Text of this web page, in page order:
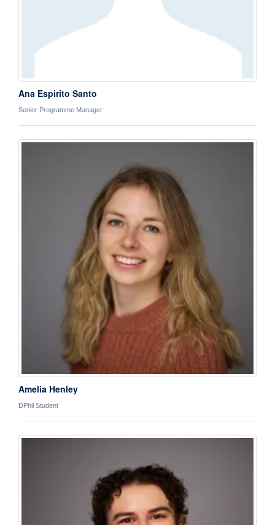
Ana Espirito Santo
Senior Programme Manager
Amelia Henley
DPhil Student